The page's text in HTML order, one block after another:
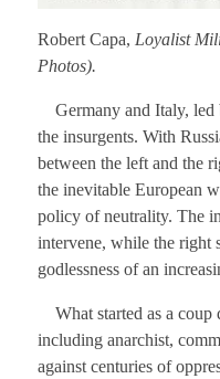
Robert Capa, Loyalist
Photos).
Germany and Italy, led
the insurgents. With
between the left and the
the inevitable European
policy of neutrality. The
intervene, while the right
godlessness of an
What started as a coup
including anarchist,
against centuries of